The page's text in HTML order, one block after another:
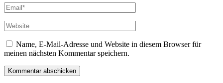
Name, E-Mail-Adresse und Website in diesem Browser für
meinen nächsten Kommentar speichern.